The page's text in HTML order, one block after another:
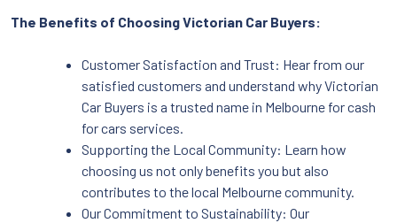
The Benefits of Choosing Victorian Car Buyers:
Customer Satisfaction and Trust: Hear from our
satisfied customers and understand why Victorian
Car Buyers is a trusted name in Melbourne for cash
for cars services.
Supporting the Local Community: Learn how
choosing us not only benefits you but also
contributes to the local Melbourne community.
Our Commitment to Sustainability: Our